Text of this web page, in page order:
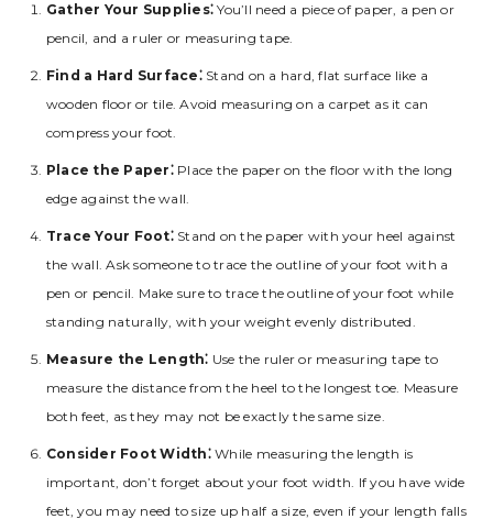
Gather Your Supplies⁚ You’ll need a piece of paper‚ a pen or
pencil‚ and a ruler or measuring tape.
Find a Hard Surface⁚Stand on a hard‚ flat surface like a
wooden floor or tile. Avoid measuring on a carpet as it can
compress your foot.
Place the Paper⁚Place the paper on the floor with the long
edge against the wall.
Trace Your Foot⁚Stand on the paper with your heel against
the wall. Ask someone to trace the outline of your foot with a
pen or pencil. Make sure to trace the outline of your foot while
standing naturally‚ with your weight evenly distributed.
Measure the Length⁚ Use the ruler or measuring tape to
measure the distance from the heel to the longest toe. Measure
both feet‚ as they may not be exactly the same size.
Consider Foot Width⁚While measuring the length is
important‚ don’t forget about your foot width. If you have wide
feet‚ you may need to size up half a size‚ even if your length falls